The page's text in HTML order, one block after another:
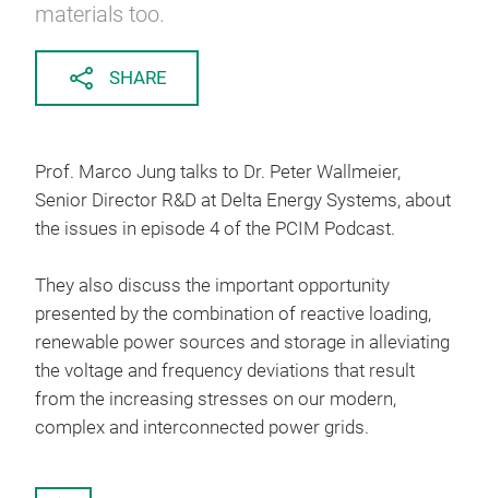
materials too.
SHARE
Prof. Marco Jung talks to Dr. Peter Wallmeier,
Senior Director R&D at Delta Energy Systems, about
the issues in episode 4 of the PCIM Podcast.
They also discuss the important opportunity
presented by the combination of reactive loading,
renewable power sources and storage in alleviating
the voltage and frequency deviations that result
from the increasing stresses on our modern,
complex and interconnected power grids.